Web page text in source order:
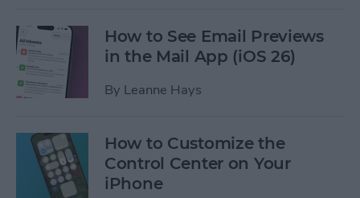
How to See Email Previews
in the Mail App (iOS 26)
By Leanne Hays
How to Customize the
Control Center on Your
iPhone